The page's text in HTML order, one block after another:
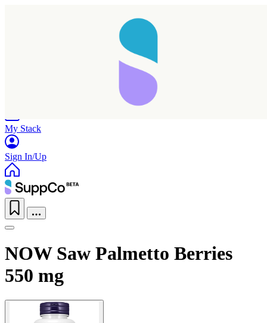
My Stack
Sign In/Up
NOW Saw Palmetto Berries
550 mg